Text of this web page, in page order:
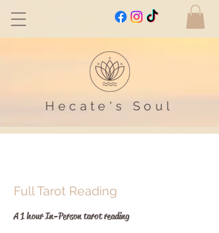
Hecate's Soul
Full Tarot Reading
A 1 hour In-Person tarot reading